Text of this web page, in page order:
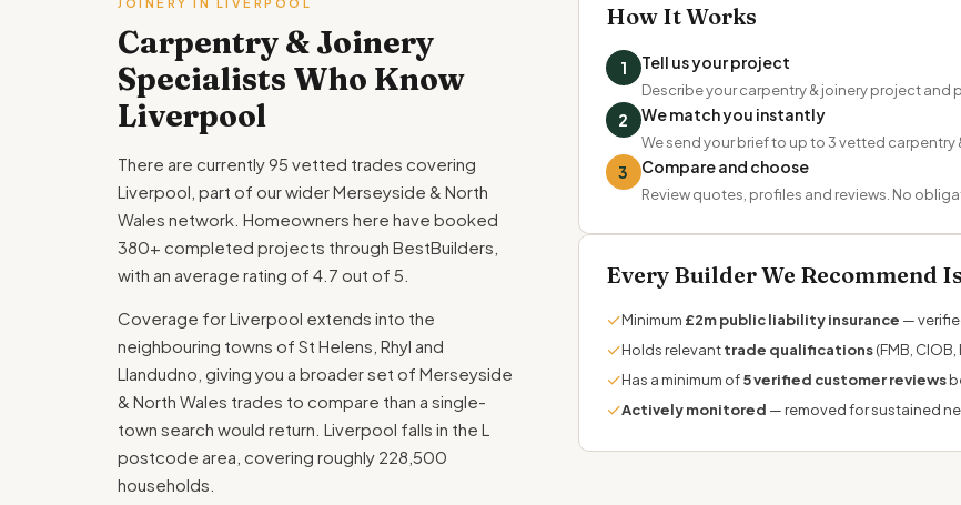
Carpentry & Joinery
Specialists Who Know
Liverpool
There are currently 95 vetted trades covering
Liverpool, part of our wider Merseyside & North
Wales network. Homeowners here have booked
380+ completed projects through BestBuilders,
with an average rating of 4.7 out of 5.
Coverage for Liverpool extends into the
neighbouring towns of St Helens, Rhyl and
Llandudno, giving you a broader set of Merseyside
& North Wales trades to compare than a single-
town search would return. Liverpool falls in the L
postcode area, covering roughly 228,500
households.
How It Works
1 Tell us your project
Describe your carpentry & joinery project and
2 We match you instantly
We send your brief to up to 3 vetted carpentry
3 Compare and choose
Review quotes, profiles and reviews. No
Every Builder We Recommend
✓Minimum £2m public liability insurance —
✓Holds relevanttrade qualifications(FMB,
✓Has a minimum of5 verified customer reviews
✓Actively monitored — removed for sustained